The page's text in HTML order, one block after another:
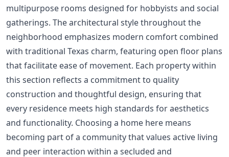
multipurpose rooms designed for hobbyists and social
gatherings. The architectural style throughout the
neighborhood emphasizes modern comfort combined
with traditional Texas charm, featuring open floor plans
that facilitate ease of movement. Each property within
this section reflects a commitment to quality
construction and thoughtful design, ensuring that
every residence meets high standards for aesthetics
and functionality. Choosing a home here means
becoming part of a community that values active living
and peer interaction within a secluded and